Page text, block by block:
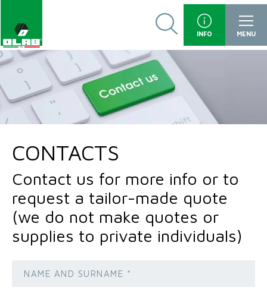
INFO MENU
CONTACTS
Contact us for more info or to
request a tailor-made quote
(we do not make quotes or
supplies to private individuals)